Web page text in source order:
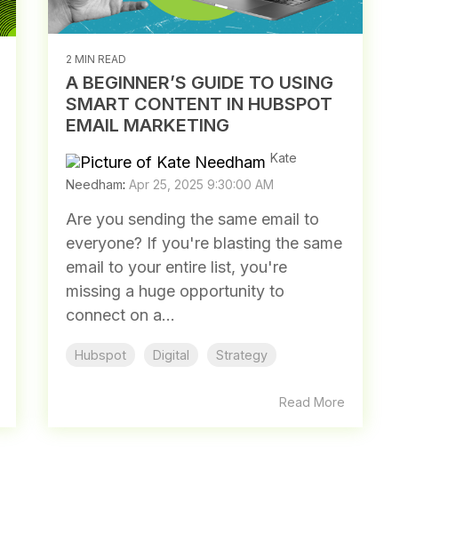
2 MIN READ
A BEGINNER’S GUIDE TO USING
SMART CONTENT IN HUBSPOT
EMAIL MARKETING
Kate
Needham: Apr 25, 2025 9:30:00 AM
Are you sending the same email to
everyone? If you're blasting the same
email to your entire list, you're
missing a huge opportunity to
connect on a...
Hubspot Digital Strategy
Read More